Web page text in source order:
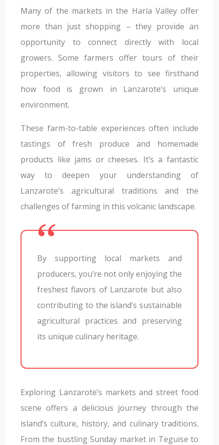
Many of the markets in the Haría Valley offer
more than just shopping – they provide an
opportunity to connect directly with local
growers. Some farmers offer tours of their
properties, allowing visitors to see firsthand
how food is grown in Lanzarote’s unique
environment.
These farm-to-table experiences often include
tastings of fresh produce and homemade
products like jams or cheeses. It’s a fantastic
way to deepen your understanding of
Lanzarote’s agricultural traditions and the
challenges of farming in this volcanic landscape.
By supporting local markets and
producers, you’re not only enjoying the
freshest flavors of Lanzarote but also
contributing to the island’s sustainable
agricultural practices and preserving
its unique culinary heritage.
Exploring Lanzarote’s markets and street food
scene offers a delicious journey through the
island’s culture, history, and culinary traditions.
From the bustling Sunday market in Teguise to